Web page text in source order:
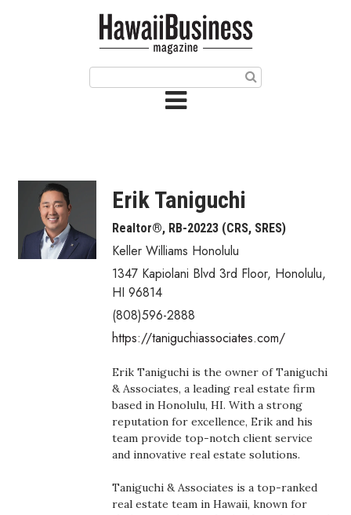
Article Categories
Agriculture
Arts & Culture
Biz Advice from Experts
Boss Survey
Career Growth
Change Reports
Community & Economy
Erik Taniguchi
Realtor®, RB-20223 (CRS, SRES)
Keller Williams Honolulu
1347 Kapiolani Blvd 3rd Floor, Honolulu,
HI 96814
(808)596-2888
https://taniguchiassociates.com/
Erik Taniguchi is the owner of Taniguchi
& Associates, a leading real estate firm
based in Honolulu, HI. With a strong
reputation for excellence, Erik and his
team provide top-notch client service
and innovative real estate solutions.
Taniguchi & Associates is a top-ranked
real estate team in Hawaii, known for